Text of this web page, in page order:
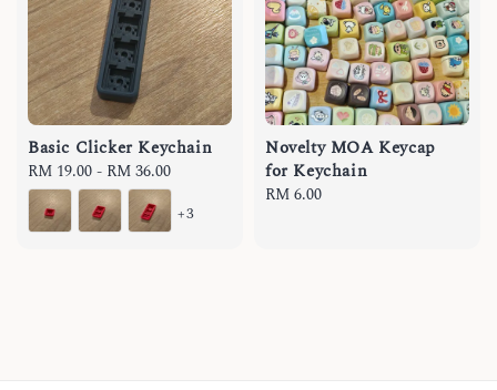
Basic Clicker Keychain
Regular
price
RM 19.00- RM 36.00
+3
Novelty MOA Keycap
for Keychain
Regular
RM 6.00